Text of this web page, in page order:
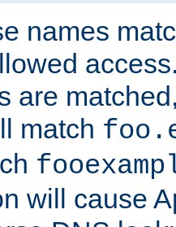
names
are
match
will cause